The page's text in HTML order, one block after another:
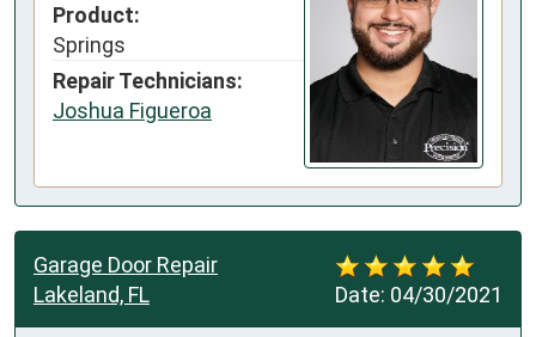
Product:
Springs
Repair Technicians:
Joshua Figueroa
Date: 04/30/2021
Garage Door Repair
Lakeland, FL